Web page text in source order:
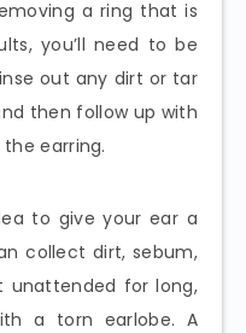
a ring that is
you’ll need to be
out any dirt or tar
then follow up with
earring.
to give your ear a
collect dirt, sebum,
unattended for long,
a torn earlobe. A